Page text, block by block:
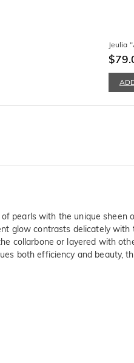
Jeulia
pearls with the unique
glow contrasts delicately
collarbone or layered with
both efficiency and beauty,
Quality Verified